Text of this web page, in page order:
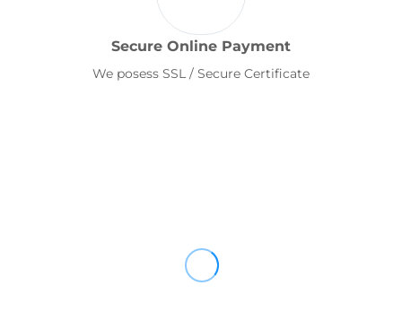
Secure Online Payment
We posess SSL / Secure Certificate